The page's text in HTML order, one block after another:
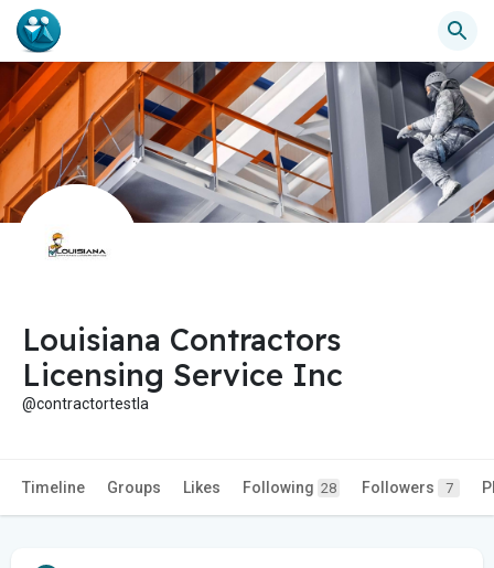
Louisiana Contractors
Licensing Service Inc
@contractortestla
Timeline Groups Likes Following 28 Followers 7